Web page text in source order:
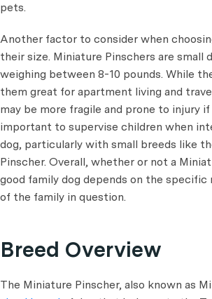
pets.
Another factor to consider when
their size. Miniature Pinschers are small
weighing between 8-10 pounds. While
them great for apartment living and
may be more fragile and prone to injury
important to supervise children when
dog, particularly with small breeds like
Pinscher. Overall, whether or not a
good family dog depends on the specific
of the family in question.
Breed Overview
The Miniature Pinscher, also known as